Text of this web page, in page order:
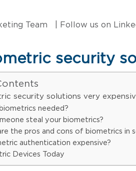
Team | Follow us on
security
security solutions very
needed?
steal your biometrics?
the pros and cons of biometrics in
authentication expensive?
Devices Today